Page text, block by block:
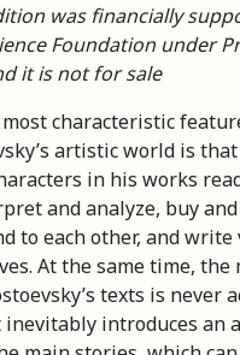
was financially
Foundation under
it is not for sale
characteristic
artistic world is
in his works
and analyze, buy
to each other, and write
At the same time, the
texts is never
introduces an